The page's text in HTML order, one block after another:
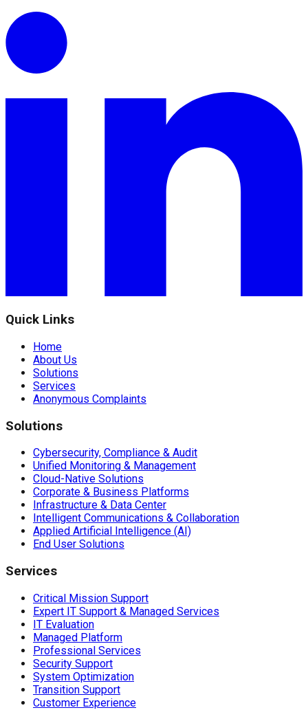
Quick Links
Home
About Us
Solutions
Services
Anonymous Complaints
Solutions
Cybersecurity, Compliance & Audit
Unified Monitoring & Management
Cloud-Native Solutions
Corporate & Business Platforms
Infrastructure & Data Center
Intelligent Communications & Collaboration
Applied Artificial Intelligence (AI)
End User Solutions
Services
Critical Mission Support
Expert IT Support & Managed Services
IT Evaluation
Managed Platform
Professional Services
Security Support
System Optimization
Transition Support
Customer Experience